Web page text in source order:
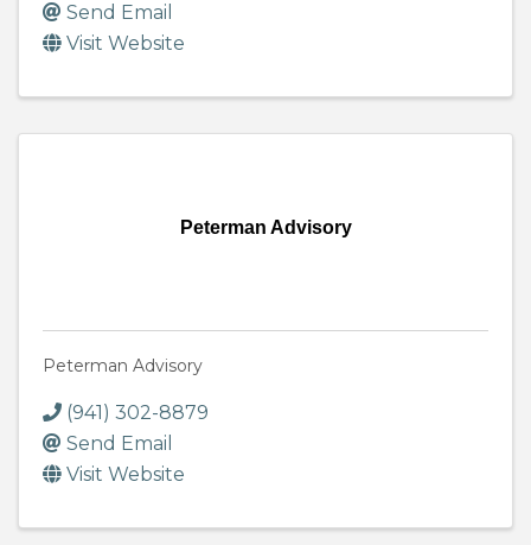
Send Email
Visit Website
Peterman Advisory
Peterman Advisory
(941) 302-8879
Send Email
Visit Website